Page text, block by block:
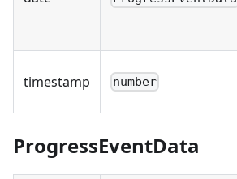
timestamp number
ProgressEventData